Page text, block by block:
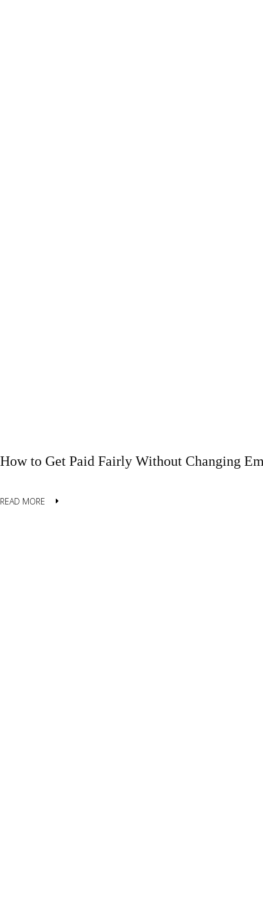
How to Get Paid Fairly Without Changing
READ MORE